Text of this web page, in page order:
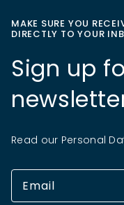
MAKE SURE YOU
DIRECTLY TO YOUR
Sign up
Read our Personal